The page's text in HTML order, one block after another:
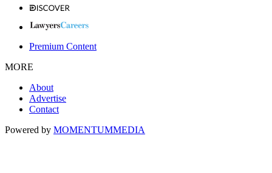
Premium Content
MORE
About
Advertise
Contact
Powered by MOMENTUMMEDIA